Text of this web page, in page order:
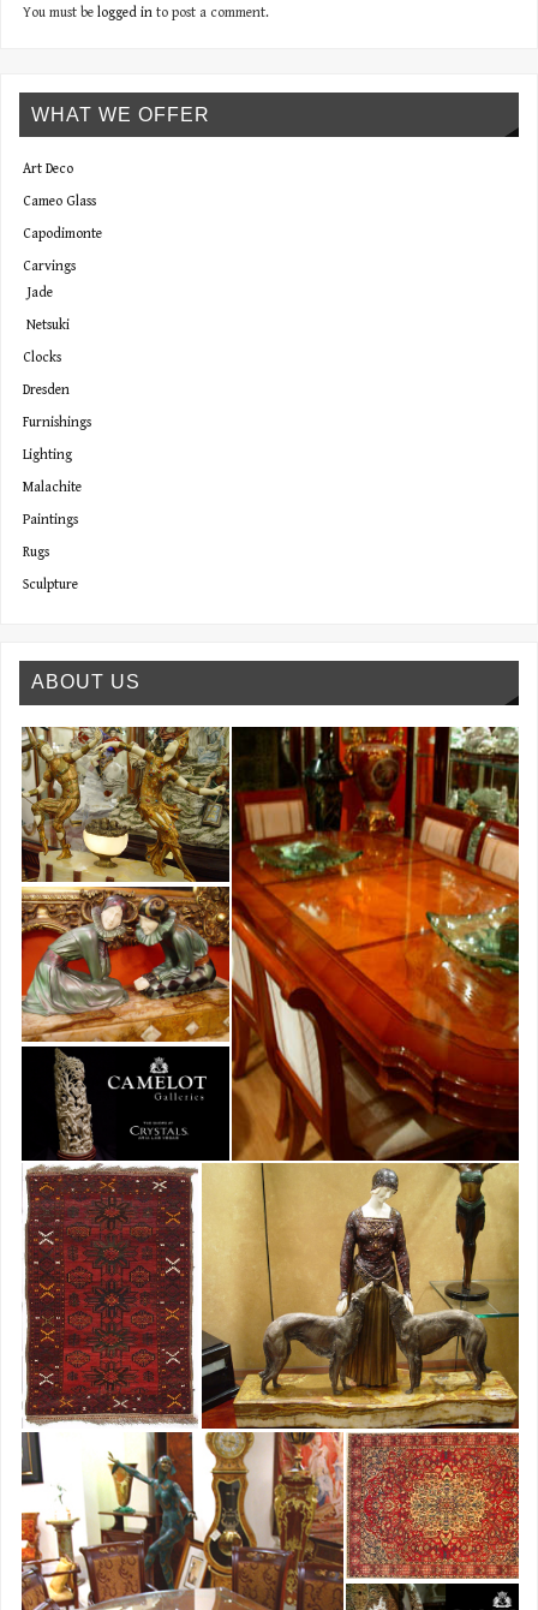
You must be logged into post a comment.
WHAT WE OFFER
Art Deco
Cameo Glass
Capodimonte
Carvings
Jade
Netsuki
Clocks
Dresden
Furnishings
Lighting
Malachite
Paintings
Rugs
Sculpture
ABOUT US